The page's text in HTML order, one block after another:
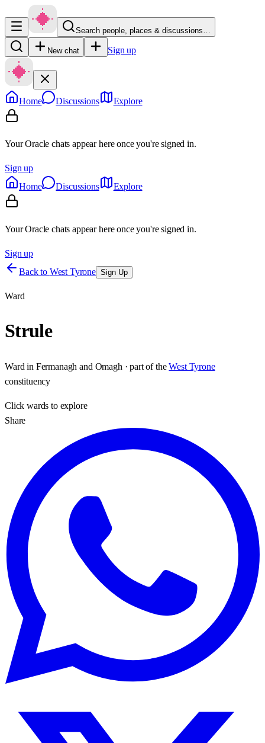
Search people, places & discussions…
New chat Sign up
Home Discussions Explore
Your Oracle chats appear here once you're signed in.
Sign up
Home
Discussions Explore
Your Oracle chats appear here once you're signed in.
Sign up
Back to West Tyrone Sign Up
Ward
Strule
Ward in Fermanagh and Omagh · part of the West Tyrone
constituency
Clickwards to explore
Share